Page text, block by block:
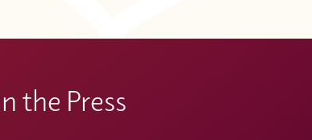
the Press